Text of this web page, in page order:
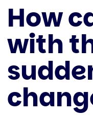
How
with